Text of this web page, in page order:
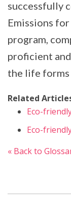
successfully
Emissions
program,
proficient
the life forms
Related
Eco-
Eco-
« Back to